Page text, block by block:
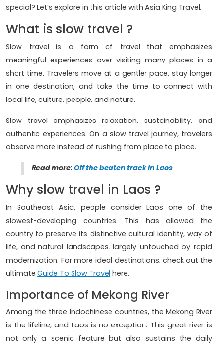
special? Let’s explore in this article with Asia King Travel.
What is slow travel ?
Slow travel is a form of travel that emphasizes
meaningful experiences over visiting many places in a
short time. Travelers move at a gentler pace, stay longer
in one destination, and take the time to connect with
local life, culture, people, and nature.
Slow travel emphasizes relaxation, sustainability, and
authentic experiences. On a slow travel journey, travelers
observe more instead of rushing from place to place.
Read more: Off the beaten track in Laos
Why slow travel in Laos ?
In Southeast Asia, people consider Laos one of the
slowest-developing countries. This has allowed the
country to preserve its distinctive cultural identity, way of
life, and natural landscapes, largely untouched by rapid
modernization. For more ideal destinations, check out the
ultimate Guide To Slow Travel here.
Importance of Mekong River
Among the three Indochinese countries, the Mekong River
is the lifeline, and Laos is no exception. This great river is
not only a scenic feature but also sustains the daily